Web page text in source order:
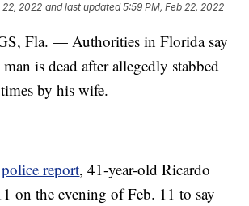
22, 2022 and last updated 5:59 PM, Feb 22, 2022
Fla. — Authorities in Florida say
is dead after allegedly stabbed
by his wife.
police report, 41-year-old Ricardo
on the evening of Feb. 11 to say